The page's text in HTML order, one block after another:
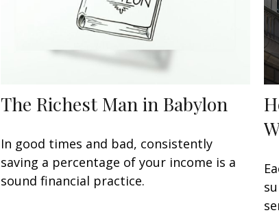
The Richest Man in Babylon
In good times and bad, consistently
saving a percentage of your income is a
sound financial practice.